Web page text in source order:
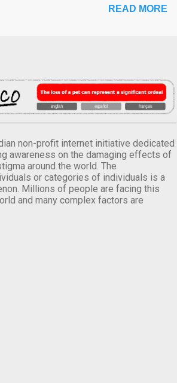
READ MORE
non-profit internet initiative dedicated
awareness on the damaging effects of
around the world. The
or categories of individuals is a
Millions of people are facing this
and many complex factors are